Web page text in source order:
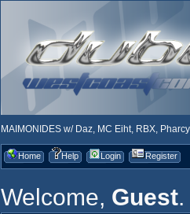
MAIMONIDES w/ Daz, MC Eiht, RBX,
Home Help Login Register
Welcome, Guest